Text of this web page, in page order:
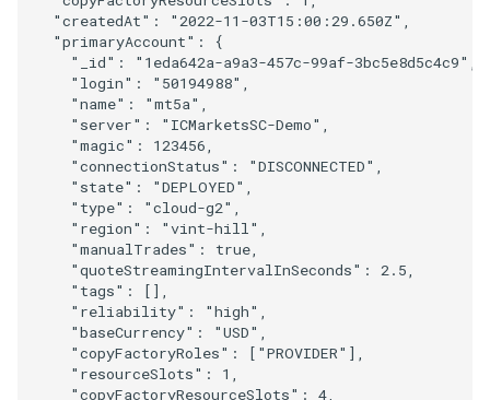
"createdAt" : "2022-11-03T15:00:29.650Z"
"primaryAccount" :
{
"_id" : "1eda642a-a9a3-457c-99af-3bc5e8d5c4c9"
"login" : "50194988"
"name" : "mt5a"
"server" : "ICMarketsSC-Demo"
"magic" : 123456
"connectionStatus" : "DISCONNECTED"
"state" : "DEPLOYED"
"type" : "cloud-g2"
"region" : "vint-hill"
"manualTrades" : true
"quoteStreamingIntervalInSeconds" : 2.5
"tags" :
[],
"reliability" : "high"
"baseCurrency" : "USD"
"copyFactoryRoles" : [ "PROVIDER" ],
"resourceSlots" : 1
"copyFactoryResourceSlots" : 4